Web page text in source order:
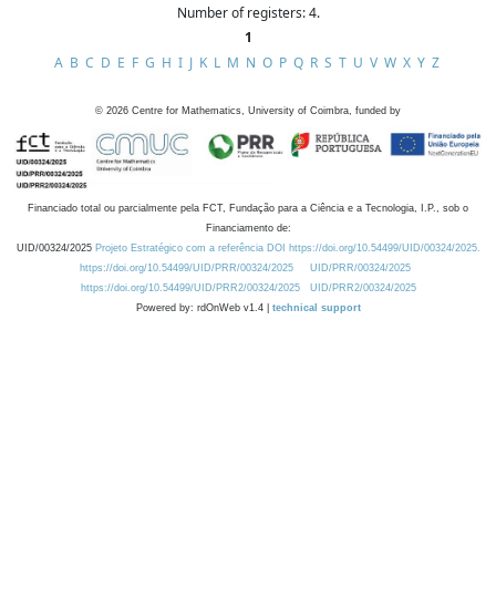
Number of registers: 4.
1
A B C D E F G H I J K L M N O P Q R S T U V W X Y Z
© 2026 Centre for Mathematics, University of Coimbra, funded by
Financiado total ou parcialmente pela FCT, Fundação para a Ciência e a Tecnologia, I.P., sob o
Financiamento de:
UID/00324/2025 Projeto Estratégico com a referência DOI https://doi.org/10.54499/UID/00324/2025.
https://doi.org/10.54499/UID/PRR/00324/2025
UID/PRR/00324/2025
https://doi.org/10.54499/UID/PRR2/00324/2025
UID/PRR2/00324/2025
Powered by: rdOnWeb v1.4 | technical support